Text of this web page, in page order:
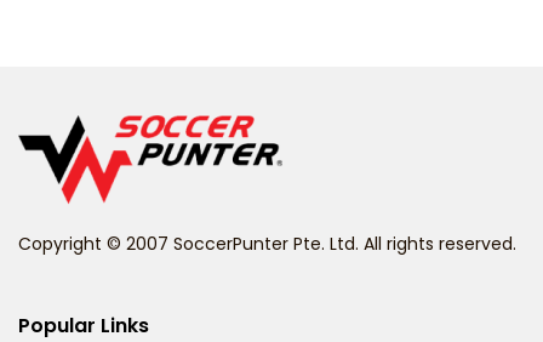
Belize
Bhutan
Copyright © 2007 SoccerPunter Pte. Ltd. All rights reserved.
Popular Links